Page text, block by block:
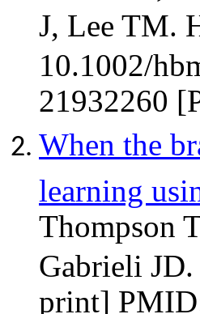
J, Lee TM.
10.1002/
21932260
When the
learning
Thompson
Gabrieli JD.
print]